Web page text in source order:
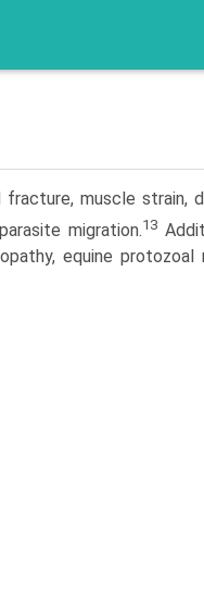
muscle strain,
migration.13
equine protozoal